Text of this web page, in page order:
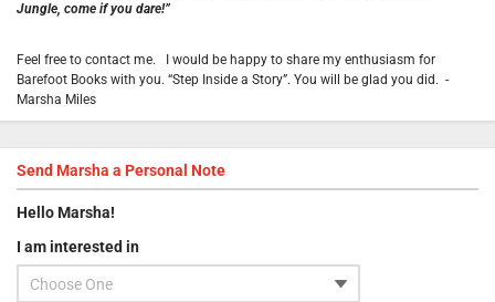
Jungle, come if you dare!”
Feel free to contact me. I would be happy to share my enthusiasm for
Barefoot Books with you. “Step Inside a Story”. You will be glad you did. -
Marsha Miles
Send Marsha a Personal Note
HelloMarsha!
I am interested in